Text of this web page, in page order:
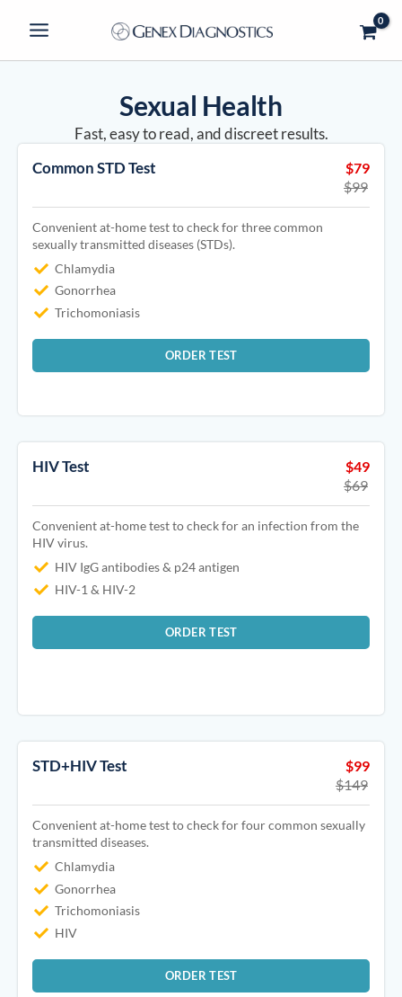
Sexual Health
Fast, easy to read, and discreet results.
Common STD Test
$79
$99
Convenient at-home test to check for three common
sexually transmitted diseases (STDs).
Chlamydia
Gonorrhea
Trichomoniasis
ORDER TEST
HIV Test
$49
$69
Convenient at-home test to check for an infection from the
HIV virus.
HIV IgG antibodies & p24 antigen
HIV-1 & HIV-2
ORDER TEST
STD+HIV Test
$99
$149
Convenient at-home test to check for four common sexually
transmitted diseases.
Chlamydia
Gonorrhea
Trichomoniasis
HIV
ORDER TEST